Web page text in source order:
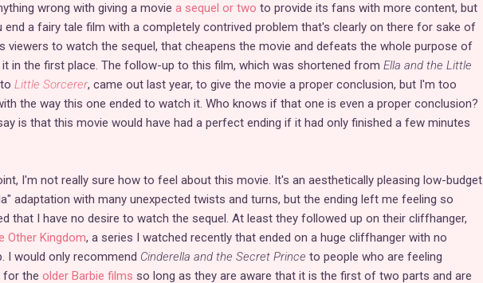
wrong with giving a movie a sequel or two to provide its fans with more content, but
end a fairy tale film with a completely contrived problem that's clearly on there for sake of
viewers to watch the sequel, that cheapens the movie and defeats the whole purpose of
in the first place. The follow-up to this film, which was shortened from Ella and the Little
Little Sorcerer, came out last year, to give the movie a proper conclusion, but I'm too
the way this one ended to watch it. Who knows if that one is even a proper conclusion?
is that this movie would have had a perfect ending if it had only finished a few minutes
I'm not really sure how to feel about this movie. It's an aesthetically pleasing low-budget
adaptation with many unexpected twists and turns, but the ending left me feeling so
that I have no desire to watch the sequel. At least they followed up on their cliffhanger,
Other Kingdom, a series I watched recently that ended on a huge cliffhanger with no
I would only recommend Cinderella and the Secret Prince to people who are feeling
for the older Barbie films so long as they are aware that it is the first of two parts and are